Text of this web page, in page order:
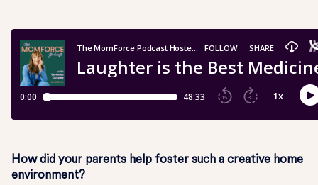
How did your parents help foster such a creative home
environment?